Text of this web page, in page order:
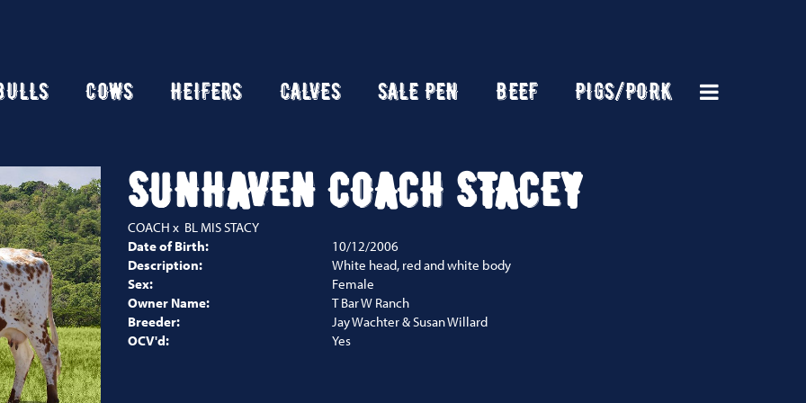
COWS HEIFERS CALVES SALE PEN BEEF PIGS/PORK
SUNHAVEN COACH STACEY
COACH x BL MIS STACY
Date of Birth:
10/12/2006
Description:
White head, red and white body
Sex:
Female
Owner Name:
T Bar W Ranch
Breeder:
Jay Wachter & Susan Willard
OCV'd:
Yes